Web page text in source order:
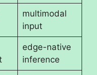
multimodal
input
edge-native
inference